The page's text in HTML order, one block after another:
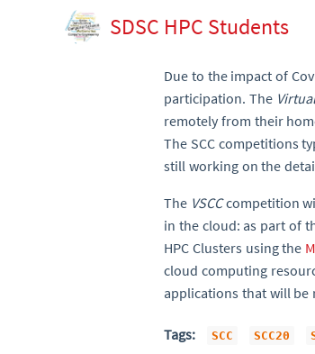
SDSC HPC Students
Due to the impact of
participation. The
remotely from their
The SCC competitions
still working on the
The VSCCcompetition
in the cloud: as part of
HPC Clusters using the
cloud computing
applications that will
Tags: SCC SCC20